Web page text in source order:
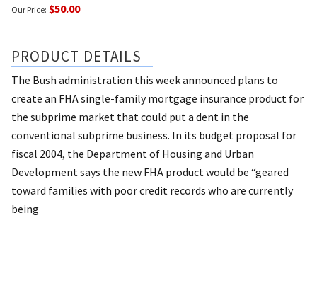
Our Price: $50.00
PRODUCT DETAILS
The Bush administration this week announced plans to
create an FHA single-family mortgage insurance product for
the subprime market that could put a dent in the
conventional subprime business. In its budget proposal for
fiscal 2004, the Department of Housing and Urban
Development says the new FHA product would be “geared
toward families with poor credit records who are currently
being